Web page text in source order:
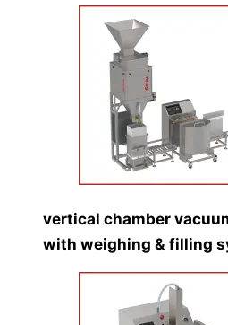
vertical chamber
with weighing & filling